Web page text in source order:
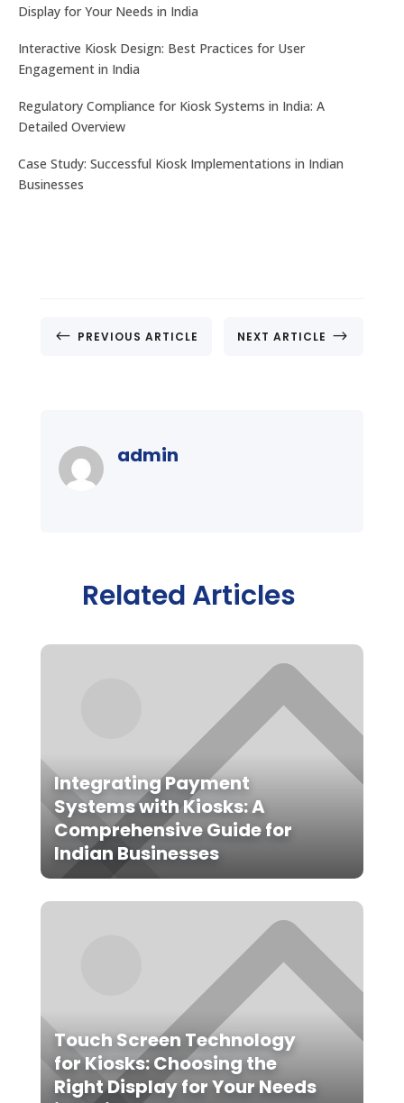
Let's get the best Quotes
No. 32, Muneshwara B Block, Mattadahalli, RT
Nagar Post , Bengaluru – 560032, Karnataka, India.
CONTACT US
Display for Your Needs in India
Interactive Kiosk Design: Best Practices for User
Engagement in India
Regulatory Compliance for Kiosk Systems in India: A
Detailed Overview
Case Study: Successful Kiosk Implementations in Indian
Businesses
# PREVIOUS ARTICLE NEXT ARTICLE $
admin
Related Articles
Integrating Payment
Systems with Kiosks: A
Comprehensive Guide for
Indian Businesses
Touch Screen Technology
for Kiosks: Choosing the
Right Display for Your Needs